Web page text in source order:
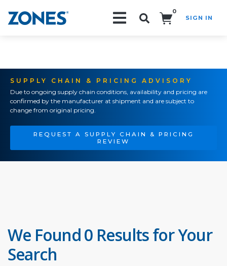
0
SIGN IN
SUPPLY CHAIN & PRICING ADVISORY
Due to ongoing supply chain conditions, availability and pricing are
confirmed by the manufacturer at shipment and are subject to
change from original pricing.
REQUEST A SUPPLY CHAIN & PRICING
REVIEW
We Found 0 Results for Your
Search